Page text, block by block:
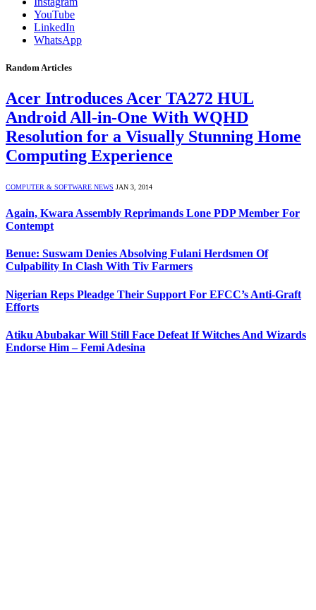
YouTube
LinkedIn
WhatsApp
Random Articles
Acer Introduces Acer TA272 HUL
Android All-in-One With WQHD
Resolution for a Visually Stunning Home
Computing Experience
COMPUTER & SOFTWARE NEWS JAN 3, 2014
Again, Kwara Assembly Reprimands Lone PDP Member For
Contempt
Benue: Suswam Denies Absolving Fulani Herdsmen Of
Culpability In Clash With Tiv Farmers
Nigerian Reps Pleadge Their Support For EFCC’s Anti-Graft
Efforts
Atiku Abubakar Will Still Face Defeat If Witches And Wizards
Endorse Him – Femi Adesina